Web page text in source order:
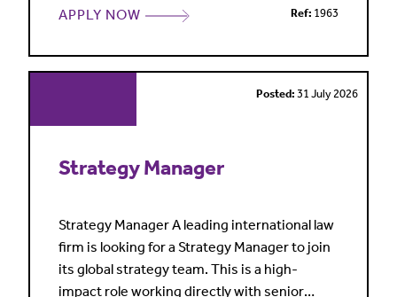
ground up. This is a standalone, hands-on
ownership, building security frameworks and
APPLY NOW Ref:1963
Posted:31 July 2026
Strategy Manager
Strategy Manager A leading international law
firm is looking for a Strategy Manager to join
its global strategy team. This is a high-